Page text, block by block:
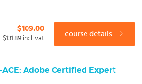
$109.00
$131.89 incl. vat
course details
ACE: Adobe Certified Expert